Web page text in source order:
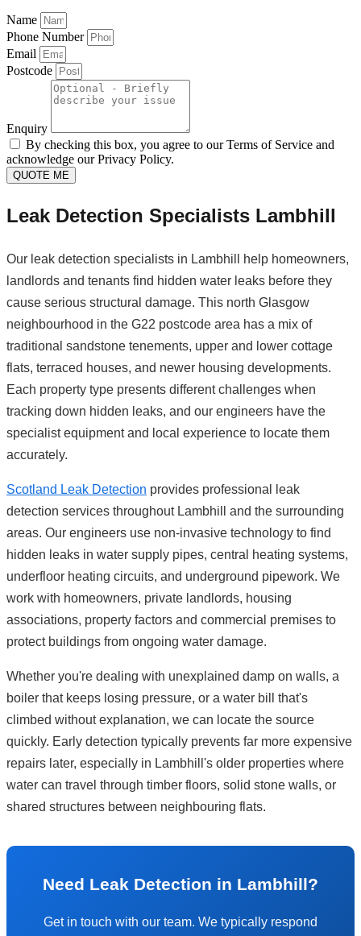
Name
Phone Number
Email
Postcode
Enquiry
By checking this box, you agree to our Terms of Service and
acknowledge our Privacy Policy.
QUOTE ME
Leak Detection Specialists Lambhill
Our leak detection specialists in Lambhill help homeowners,
landlords and tenants find hidden water leaks before they
cause serious structural damage. This north Glasgow
neighbourhood in the G22 postcode area has a mix of
traditional sandstone tenements, upper and lower cottage
flats, terraced houses, and newer housing developments.
Each property type presents different challenges when
tracking down hidden leaks, and our engineers have the
specialist equipment and local experience to locate them
accurately.
Scotland Leak Detection provides professional leak
detection services throughout Lambhill and the surrounding
areas. Our engineers use non-invasive technology to find
hidden leaks in water supply pipes, central heating systems,
underfloor heating circuits, and underground pipework. We
work with homeowners, private landlords, housing
associations, property factors and commercial premises to
protect buildings from ongoing water damage.
Whether you're dealing with unexplained damp on walls, a
boiler that keeps losing pressure, or a water bill that's
climbed without explanation, we can locate the source
quickly. Early detection typically prevents far more expensive
repairs later, especially in Lambhill's older properties where
water can travel through timber floors, solid stone walls, or
shared structures between neighbouring flats.
Need Leak Detection in Lambhill?
Get in touch with our team. We typically respond